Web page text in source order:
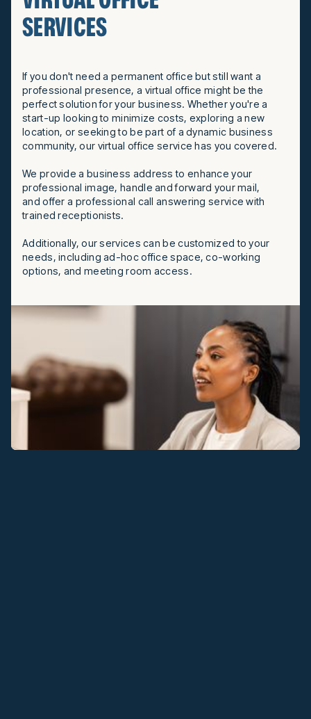
SERVICES
If you don't need a permanent office but still want a
professional presence, a virtual office might be the
perfect solution for your business. Whether you're a
start-up looking to minimize costs, exploring a new
location, or seeking to be part of a dynamic business
community, our virtual office service has you covered.
We provide a business address to enhance your
professional image, handle and forward your mail,
and offer a professional call answering service with
trained receptionists.
Additionally, our services can be customized to your
needs, including ad-hoc office space, co-working
options, and meeting room access.